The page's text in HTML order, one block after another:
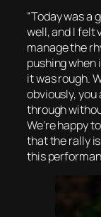
“Today was a
well, and I felt
manage the
pushing when
it was rough.
obviously, you
through
We’re happy
that the rally
this